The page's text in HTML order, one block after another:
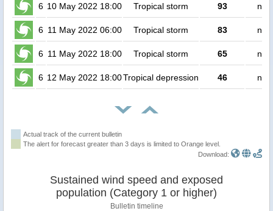
6 10 May 2022 18:00 Tropical storm 93 no
6 11 May 2022 06:00 Tropical storm 83 no
6 11 May 2022 18:00 Tropical storm 65 no
6 12 May 2022 18:00Tropical depression 46 no
Actual track of the current bulletin
The alert for forecast greater than 3 days is limited to Orange level.
Download:
Sustained wind speed and exposed
population (Category 1 or higher)
Bulletin timeline